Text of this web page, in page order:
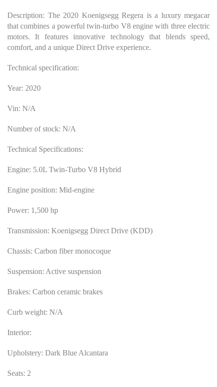
Description: The 2020 Koenigsegg Regera is a luxury megacar
that combines a powerful twin-turbo V8 engine with three electric
motors. It features innovative technology that blends speed,
comfort, and a unique Direct Drive experience.
Technical specification:
Year: 2020
Vin: N/A
Number of stock: N/A
Technical Specifications:
Engine: 5.0L Twin-Turbo V8 Hybrid
Engine position: Mid-engine
Power: 1,500 hp
Transmission: Koenigsegg Direct Drive (KDD)
Chassis: Carbon fiber monocoque
Suspension: Active suspension
Brakes: Carbon ceramic brakes
Curb weight: N/A
Interior:
Upholstery: Dark Blue Alcantara
Seats: 2